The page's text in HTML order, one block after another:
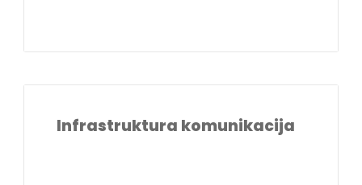
Infrastruktura komunikacija